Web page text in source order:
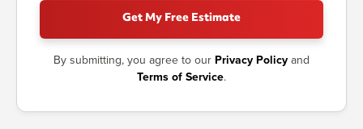
Get My Free Estimate
By submitting, you agree to our Privacy Policy and
Terms of Service.